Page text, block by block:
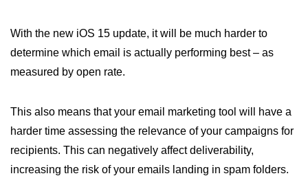
With the new iOS 15 update, it will be much harder to
determine which email is actually performing best – as
measured by open rate.
This also means that your email marketing tool will have a
harder time assessing the relevance of your campaigns for
recipients. This can negatively affect deliverability,
increasing the risk of your emails landing in spam folders.